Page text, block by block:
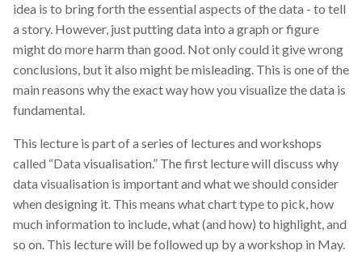
idea is to bring forth the essential aspects of the data - to tell
a story. However, just putting data into a graph or figure
might do more harm than good. Not only could it give wrong
conclusions, but it also might be misleading. This is one of the
main reasons why the exact way how you visualize the data is
fundamental.
This lecture is part of a series of lectures and workshops
called “Data visualisation.” The first lecture will discuss why
data visualisation is important and what we should consider
when designing it. This means what chart type to pick, how
much information to include, what (and how) to highlight, and
so on. This lecture will be followed up by a workshop in May.